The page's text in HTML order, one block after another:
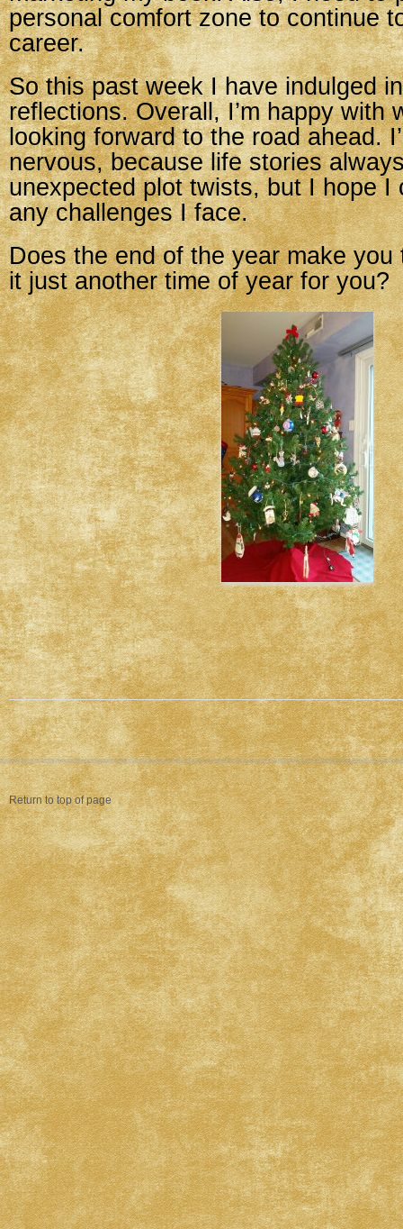
personal comfort zone to continue
career.
So this past week I have indulged
reflections. Overall, I’m happy with
looking forward to the road ahead.
nervous, because life stories
unexpected plot twists, but I hope I
any challenges I face.
Does the end of the year make you
it just another time of year for you?
Return to top of page